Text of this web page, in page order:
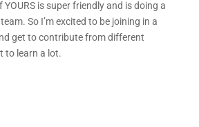
is super friendly and is doing a
So I’m excited to be joining in a
get to contribute from different
to learn a lot.